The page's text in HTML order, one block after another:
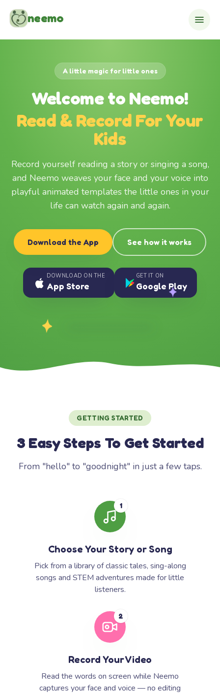
neemo
A little magic for little ones
Welcome to Neemo!
Read & Record For Your
Kids
Record yourself reading a story or singing a song,
and Neemo weaves your face and your voice into
playful animated templates the little ones in your
life can watch again and again.
Download the App See how it works
DOWNLOAD ON THE
App Store
GET IT ON
Google Play
GETTING STARTED
3 Easy Steps To Get Started
From "hello" to "goodnight" in just a few taps.
1
Choose Your Story or Song
Pick from a library of classic tales, sing-along
songs and STEM adventures made for little
listeners.
2
Record Your Video
Read the words on screen while Neemo
captures your face and voice — no editing